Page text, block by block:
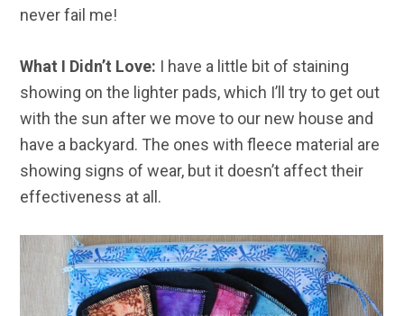
never fail me!
What I Didn’t Love: I have a little bit of staining
showing on the lighter pads, which I’ll try to get out
with the sun after we move to our new house and
have a backyard. The ones with fleece material are
showing signs of wear, but it doesn’t affect their
effectiveness at all.